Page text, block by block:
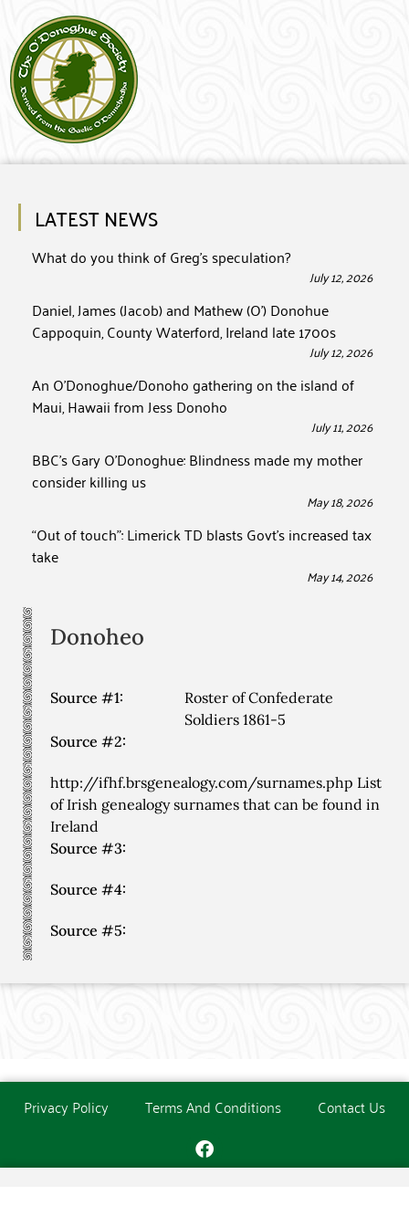
LATEST NEWS
What do you think of Greg’s speculation?
July 12, 2026
Daniel, James (Jacob) and Mathew (O’) Donohue
Cappoquin, County Waterford, Ireland late 1700s
July 12, 2026
An O’Donoghue/Donoho gathering on the island of
Maui, Hawaii from Jess Donoho
July 11, 2026
BBC’s Gary O’Donoghue: Blindness made my mother
consider killing us
May 18, 2026
“Out of touch”: Limerick TD blasts Govt’s increased tax
take
May 14, 2026
Donoheo
Source #1:
Roster of Confederate
Soldiers 1861-5
Source #2:
http://ifhf.brsgenealogy.com/surnames.php List
of Irish genealogy surnames that can be found in
Ireland
Source #3:
Source #4:
Source #5:
Privacy Policy Terms And Conditions Contact Us